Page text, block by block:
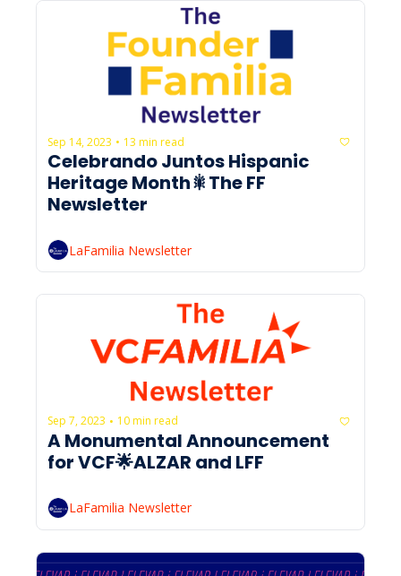
Sep 14, 2023 • 13 min read
Celebrando Juntos Hispanic
Heritage Month🎇The FF
Newsletter
LaFamilia Newsletter
Sep 7, 2023 • 10 min read
A Monumental Announcement
for VCF🌟ALZAR and LFF
LaFamilia Newsletter